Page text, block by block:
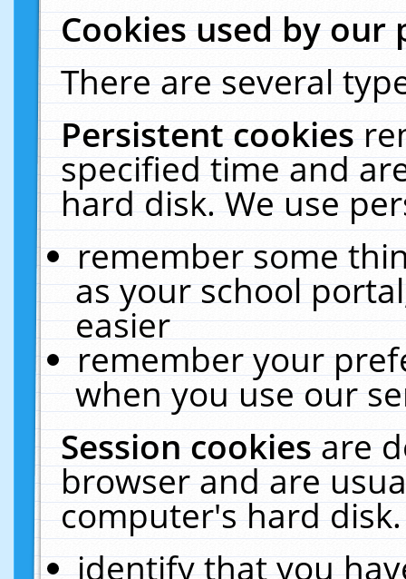
Cookies used by our
There are several
Persistent cookies
specified time and
hard disk. We use
remember some
as your school
easier
remember your
when you use our
Session cookiesare
browser and are
computer's hard
identify that you